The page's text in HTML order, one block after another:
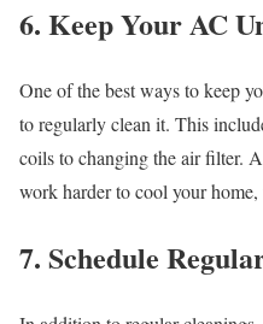
6. Keep Your AC
One of the best ways to keep
to regularly clean it. This
coils to changing the air filter.
work harder to cool your
7. Schedule